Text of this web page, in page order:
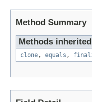
Method Summary
Methods
clone, equals ,